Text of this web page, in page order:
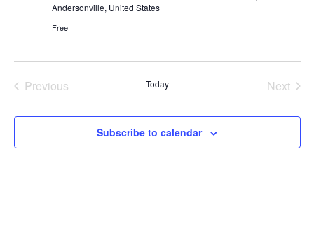
Andersonville, United States
Free
Previous
Today
Next
Subscribe to calendar